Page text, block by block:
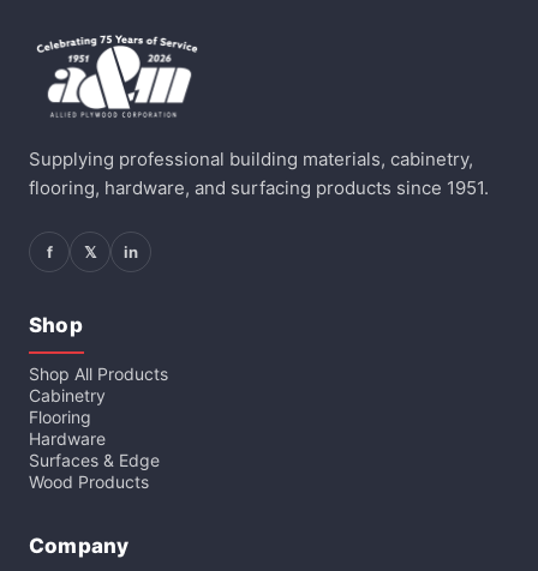
Supplying professional building materials, cabinetry,
flooring, hardware, and surfacing products since 1951.
f 𝕏 in
Shop
Shop All Products
Cabinetry
Flooring
Hardware
Surfaces & Edge
Wood Products
Company